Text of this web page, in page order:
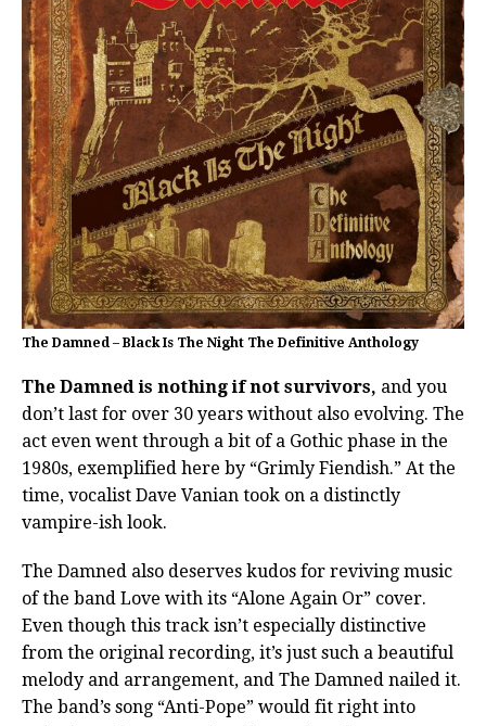
The Damned – Black Is The Night The Definitive Anthology
The Damned is nothing if not survivors, and you
don’t last for over 30 years without also evolving. The
act even went through a bit of a Gothic phase in the
1980s, exemplified here by “Grimly Fiendish.” At the
time, vocalist Dave Vanian took on a distinctly
vampire-ish look.
The Damned also deserves kudos for reviving music
of the band Love with its “Alone Again Or” cover.
Even though this track isn’t especially distinctive
from the original recording, it’s just such a beautiful
melody and arrangement, and The Damned nailed it.
The band’s song “Anti-Pope” would fit right into